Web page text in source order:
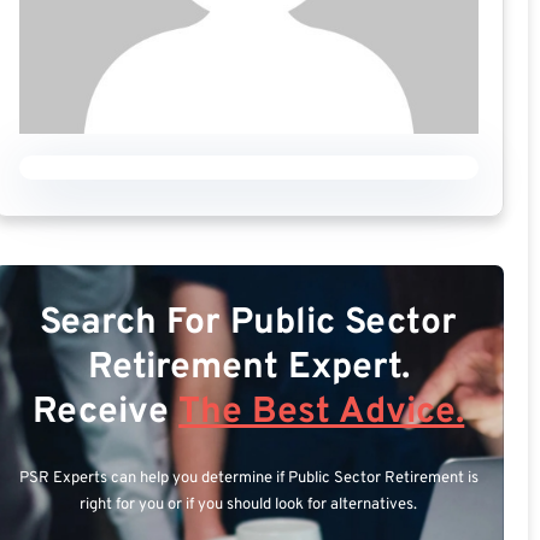
Search For Public Sector
Retirement Expert.
ReceiveThe Best Advice.
PSR Experts can help you determine if Public Sector Retirement is
right for you or if you should look for alternatives.